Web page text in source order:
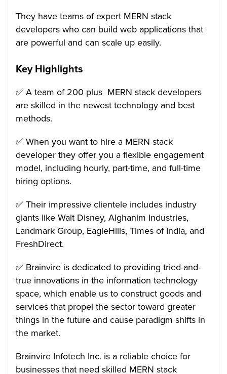
They have teams of expert MERN stack
developers who can build web applications that
are powerful and can scale up easily.
Key Highlights
✅ A team of 200 plus MERN stack developers
are skilled in the newest technology and best
methods.
✅ When you want to hire a MERN stack
developer they offer you a flexible engagement
model, including hourly, part-time, and full-time
hiring options.
✅ Their impressive clientele includes industry
giants like Walt Disney, Alghanim Industries,
Landmark Group, EagleHills, Times of India, and
FreshDirect.
✅ Brainvire is dedicated to providing tried-and-
true innovations in the information technology
space, which enable us to construct goods and
services that propel the sector toward greater
things in the future and cause paradigm shifts in
the market.
Brainvire Infotech Inc. is a reliable choice for
businesses that need skilled MERN stack